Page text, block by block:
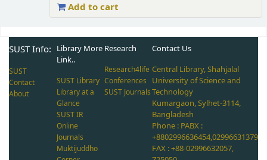
Add to cart
SUST Info:
SUST
Contact
About
Library More
Link..
SUST Library
Library at a
Glance
SUST IR
Online
Journals
Muktijuddho
Research
Research4life
Conferences
SUST Journals
Contact Us
Central Library, Shahjalal
University of Science and
Technology
Kumargaon, Sylhet-3114,
Bangladesh
Phone : PABX :
+8802996636454,02996631379
FAX : +88-02996632057,